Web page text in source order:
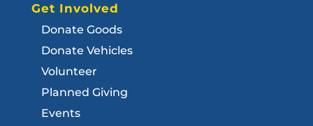
Get Involved
Donate Goods
Donate Vehicles
Volunteer
Planned Giving
Events